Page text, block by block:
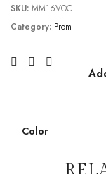
SKU: MM16VOC
Category: Prom
Color